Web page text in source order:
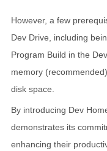
However, a few
Dev Drive, including
Program Build in the
memory
disk space.
By introducing Dev
demonstrates its
enhancing their